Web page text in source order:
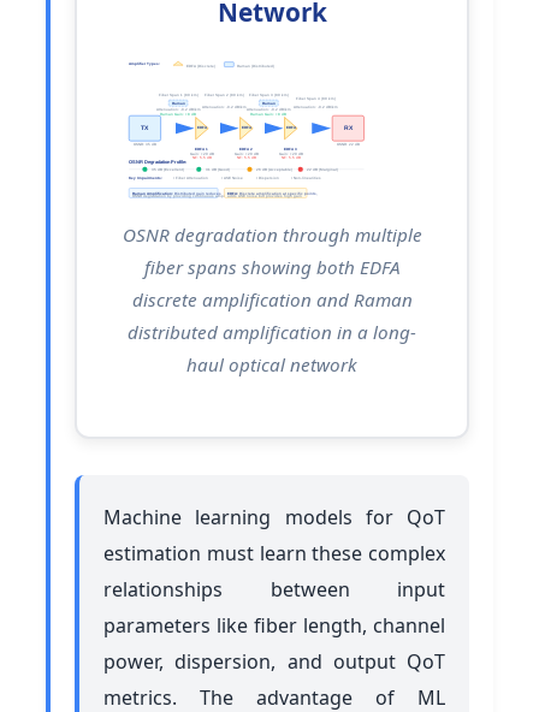
Network
Amplifier Types: EDFA (Discrete) Raman (Distributed)
TX
OSNR: 35 dB
Fiber Span 1 (80 km)
Raman
Attenuation: -0.2 dB/km
Raman Gain: +8 dB
EDFA
EDFA 1
Gain: +20 dB
NF: 5.5 dB
Fiber Span 2 (80 km)
Attenuation: -0.2 dB/km
EDFA
EDFA 2
Gain: +20 dB
NF: 5.5 dB
Fiber Span 3 (80 km)
Raman
Attenuation: -0.2 dB/km
Raman Gain: +8 dB
EDFA
EDFA 3
Gain: +20 dB
NF: 5.5 dB
Fiber Span 4 (80 km)
Attenuation: -0.2 dB/km
RX
OSNR: 22 dB
OSNR Degradation Profile:
35 dB (Excellent)
31 dB (Good) 26 dB (Acceptable)
22 dB (Marginal)
Key Impairments:
• Fiber Attenuation • ASE Noise • Dispersion • Non-linearities
Raman Amplification:Distributed gain reduces
OSNR degradation by providing continuous amplification
EDFA: Discrete amplification at specific points,
adds ASE noise but provides high gain
OSNR degradation through multiple
fiber spans showing both EDFA
discrete amplification and Raman
distributed amplification in a long-
haul optical network
Machine learning models for QoT
estimation must learn these complex
relationships between input
parameters like fiber length, channel
power, dispersion, and output QoT
metrics. The advantage of ML